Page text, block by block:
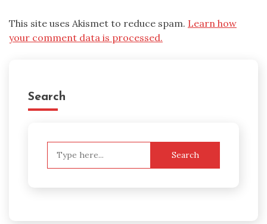
This site uses Akismet to reduce spam. Learn how
your comment data is processed.
Search